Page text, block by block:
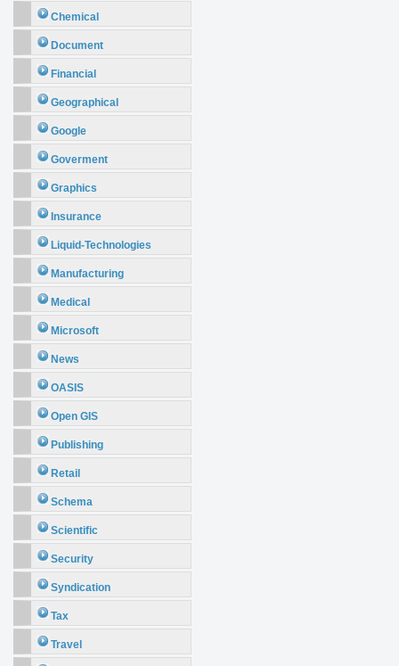
Chemical
Document
Financial
Geographical
Google
Goverment
Graphics
Insurance
Liquid-Technologies
Manufacturing
Medical
Microsoft
News
OASIS
Open GIS
Publishing
Retail
Schema
Scientific
Security
Syndication
Tax
Travel